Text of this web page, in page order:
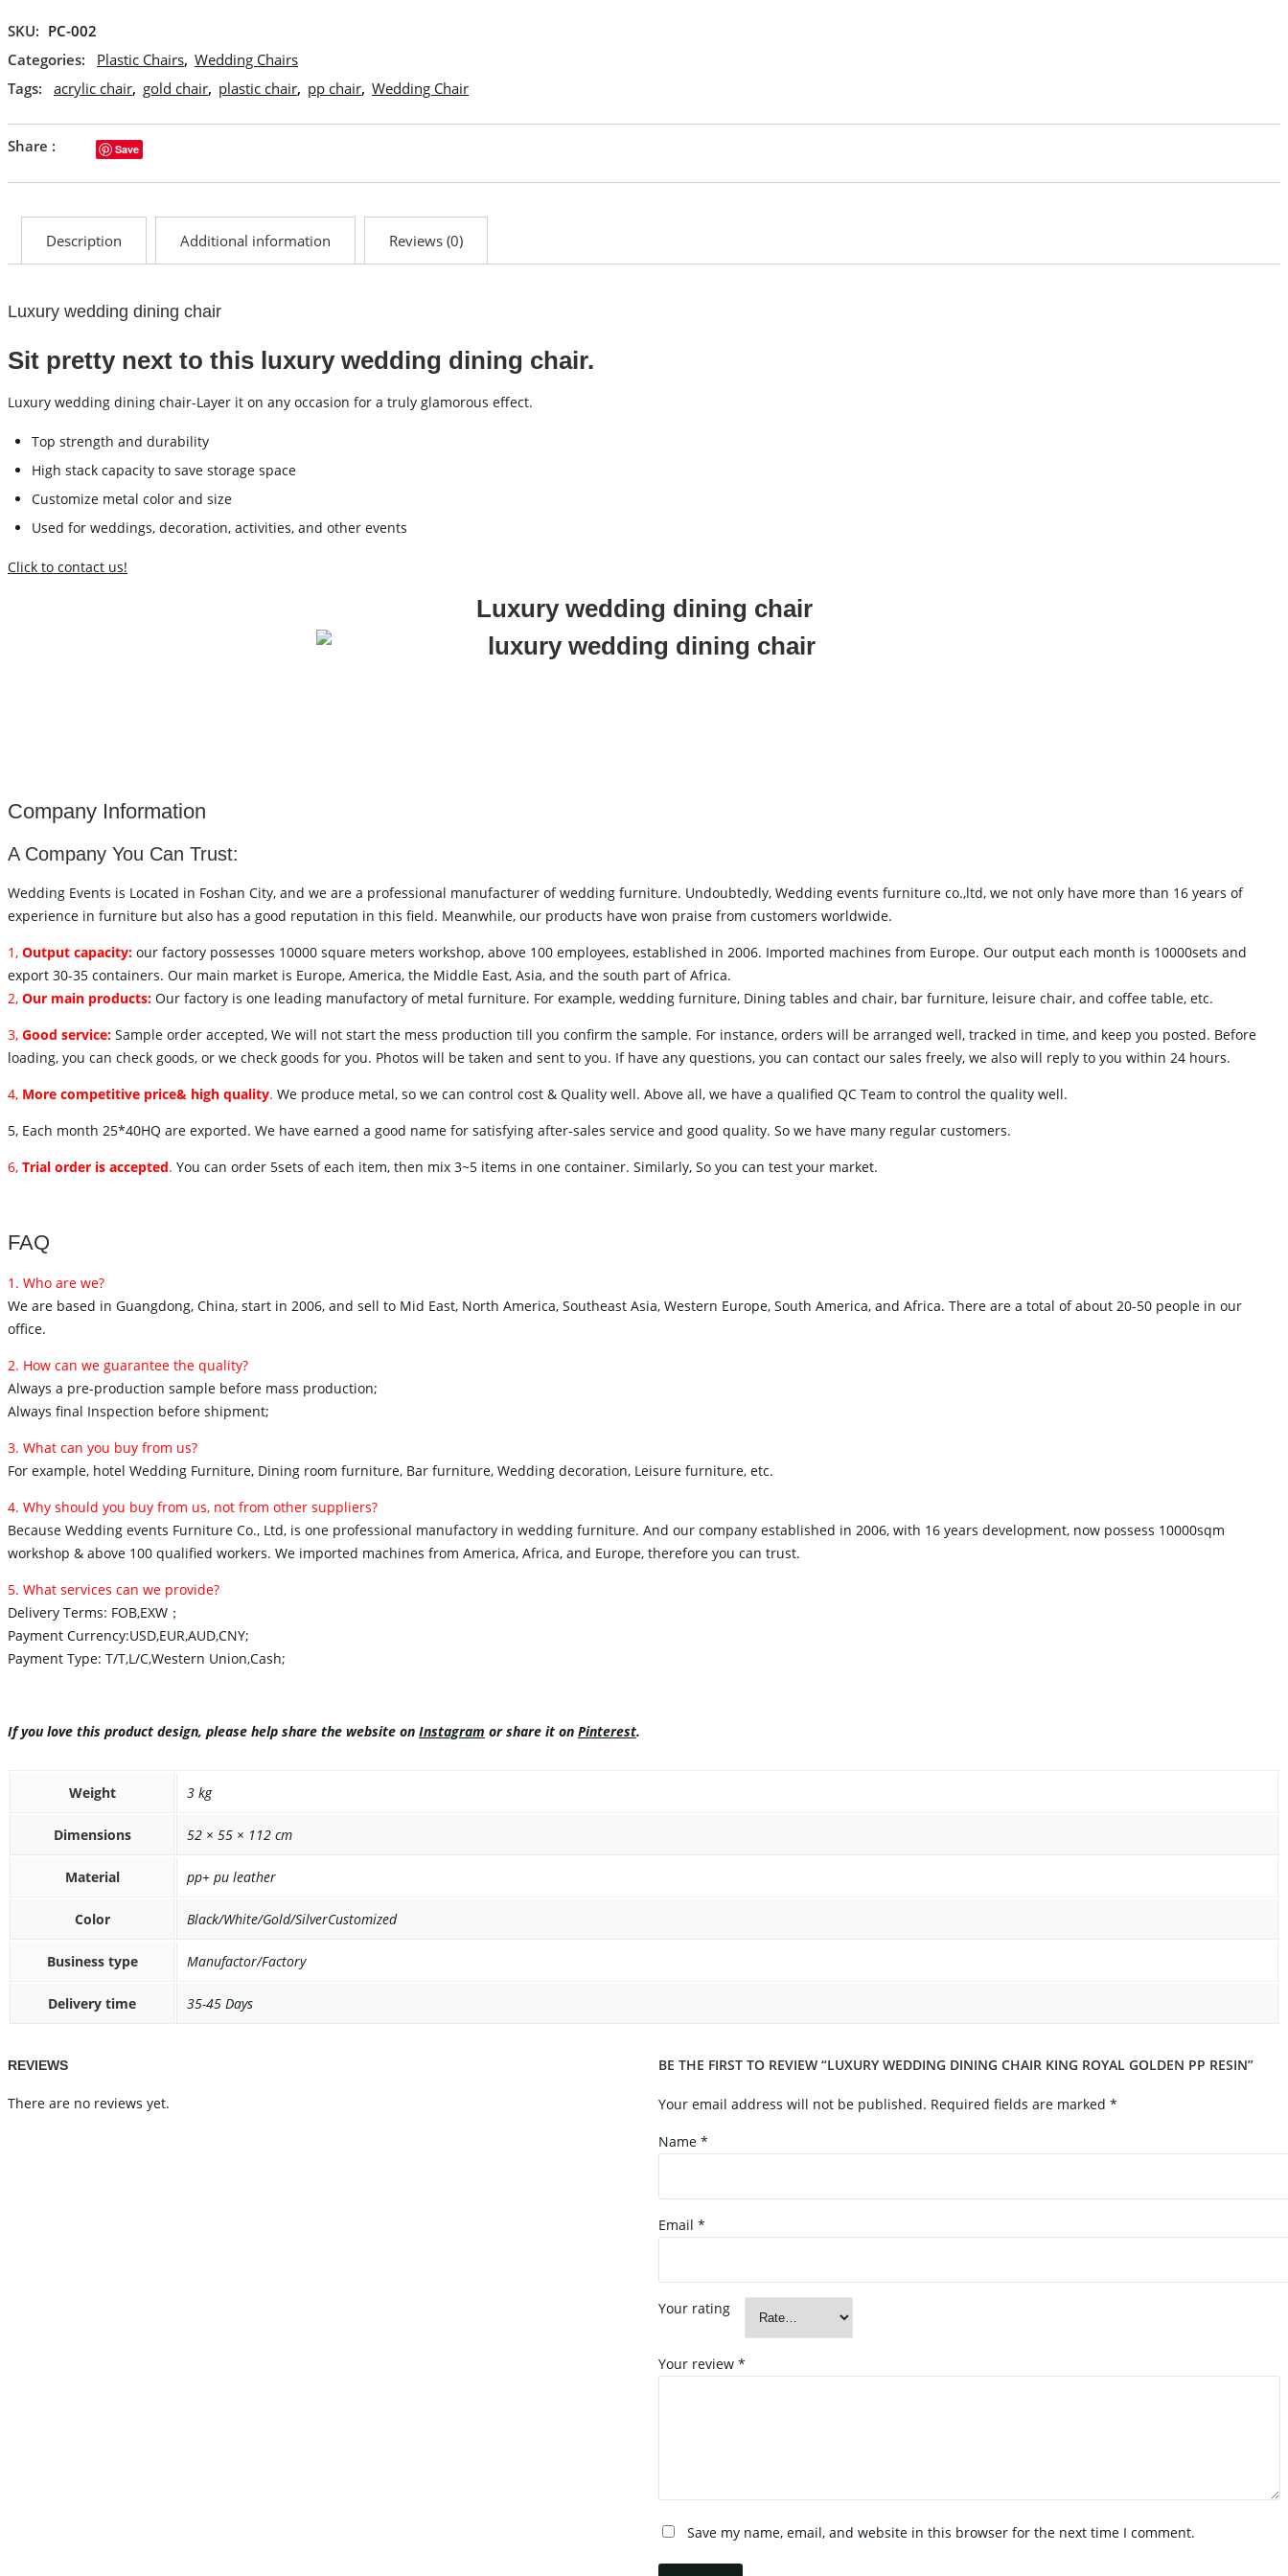
SKU: PC-002
Categories:
Plastic Chairs, Wedding Chairs
Tags:
acrylic chair, gold chair, plastic chair, pp chair, Wedding Chair
Share : Save
Description Additional information Reviews (0)
Luxury wedding dining chair
Sit pretty next to this luxury wedding dining chair.
Luxury wedding dining chair-Layer it on any occasion for a truly glamorous effect.
Top strength and durability
High stack capacity to save storage space
Customize metal color and size
Used for weddings, decoration, activities, and other events
Click to contact us!
Luxury wedding dining chair
Company Information
A Company You Can Trust:
Wedding Events is Located in Foshan City, and we are a professional manufacturer of wedding furniture. Undoubtedly, Wedding events furniture co.,ltd, we not only have more than 16 years of
experience in furniture but also has a good reputation in this field. Meanwhile, our products have won praise from customers worldwide.
1, Output capacity: our factory possesses 10000 square meters workshop, above 100 employees, established in 2006. Imported machines from Europe. Our output each month is 10000sets and
export 30-35 containers. Our main market is Europe, America, the Middle East, Asia, and the south part of Africa.
2, Our main products: Our factory is one leading manufactory of metal furniture. For example, wedding furniture, Dining tables and chair, bar furniture, leisure chair, and coffee table, etc.
3, Good service: Sample order accepted, We will not start the mess production till you confirm the sample. For instance, orders will be arranged well, tracked in time, and keep you posted. Before
loading, you can check goods, or we check goods for you. Photos will be taken and sent to you. If have any questions, you can contact our sales freely, we also will reply to you within 24 hours.
4, More competitive price& high quality. We produce metal, so we can control cost & Quality well. Above all, we have a qualified QC Team to control the quality well.
5, Each month 25*40HQ are exported. We have earned a good name for satisfying after-sales service and good quality. So we have many regular customers.
6, Trial order is accepted. You can order 5sets of each item, then mix 3~5 items in one container. Similarly, So you can test your market.
FAQ
1. Who are we?
We are based in Guangdong, China, start in 2006, and sell to Mid East, North America, Southeast Asia, Western Europe, South America, and Africa. There are a total of about 20-50 people in our
office.
2. How can we guarantee the quality?
Always a pre-production sample before mass production;
Always final Inspection before shipment;
3. What can you buy from us?
For example, hotel Wedding Furniture, Dining room furniture, Bar furniture, Wedding decoration, Leisure furniture, etc.
4. Why should you buy from us, not from other suppliers?
Because Wedding events Furniture Co., Ltd, is one professional manufactory in wedding furniture. And our company established in 2006, with 16 years development, now possess 10000sqm
workshop & above 100 qualified workers. We imported machines from America, Africa, and Europe, therefore you can trust.
5. What services can we provide?
Delivery Terms: FOB,EXW；
Payment Currency:USD,EUR,AUD,CNY;
Payment Type: T/T,L/C,Western Union,Cash;
If you love this product design, please help share the website on Instagram or share it on Pinterest.
Weight 3 kg
Dimensions 52 × 55 × 112 cm
Material pp+ pu leather
Color Black/White/Gold/SilverCustomized
Business type Manufactor/Factory
Delivery time 35-45 Days
REVIEWS
There are no reviews yet.
BE THE FIRST TO REVIEW “LUXURY WEDDING DINING CHAIR KING ROYAL GOLDEN PP RESIN”
Your email address will not be published. Required fields are marked *
Name *
Email *
Your rating
Your review *
Save my name, email, and website in this browser for the next time I comment.